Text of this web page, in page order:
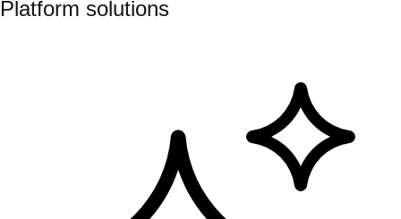
Platform solutions